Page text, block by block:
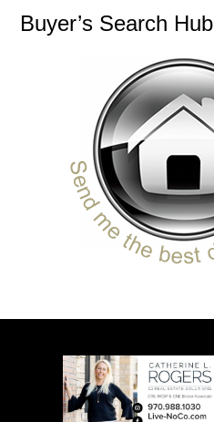
Buyer’s Search Hub